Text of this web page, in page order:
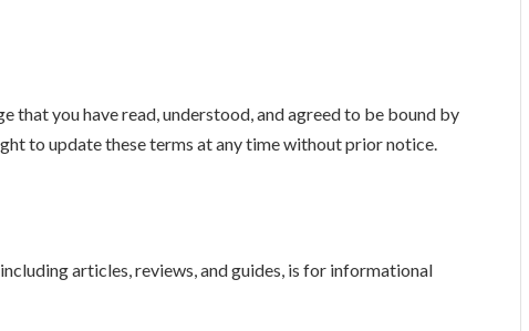
that you have read, understood, and agreed to be bound by
to update these terms at any time without prior notice.
, including articles, reviews, and guides, is for informational